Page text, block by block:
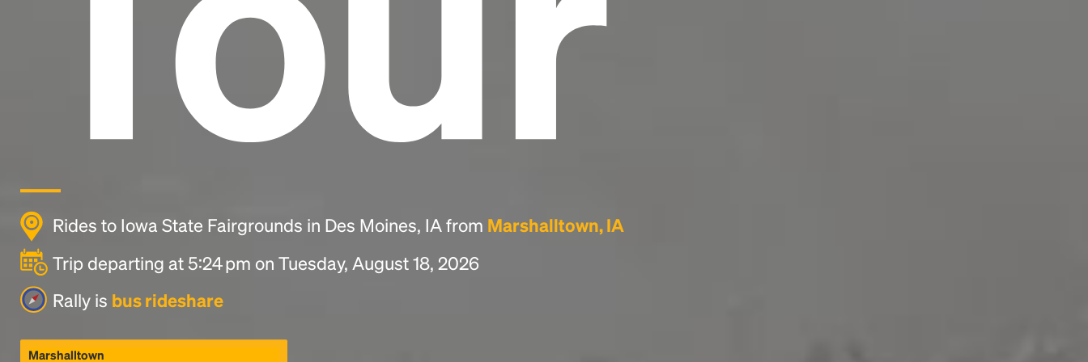
Rides to Iowa State Fairgrounds in Des Moines, IA from Marshalltown, IA
Trip departing at 5:24 pm on Tuesday, August 18, 2026
Rally is bus rideshare
Marshalltown